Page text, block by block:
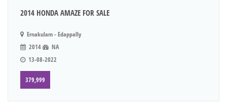
2014 HONDA AMAZE FOR SALE
Ernakulam - Edappally
2014
NA
13-08-2022
379,999